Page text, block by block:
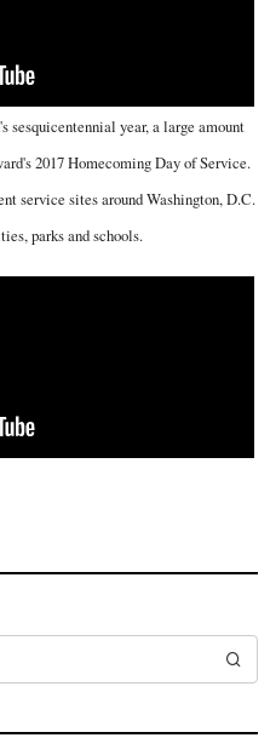
sesquicentennial year, a large amount
2017 Homecoming Day of Service.
service sites around Washington, D.C.
parks and schools.